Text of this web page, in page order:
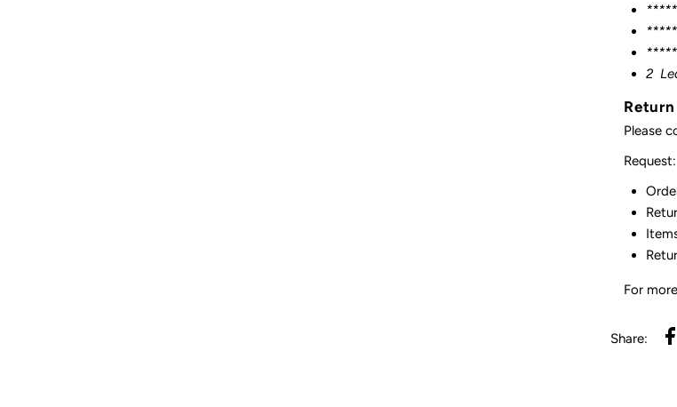
2
Please
Request:
For
Share: